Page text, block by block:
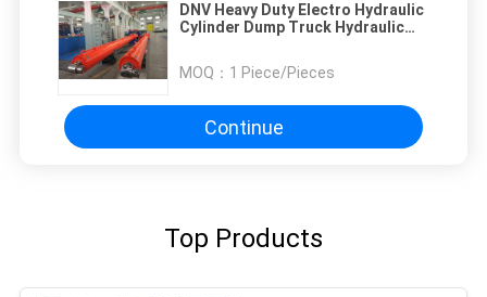
DNV Heavy Duty Electro Hydraulic
Cylinder Dump Truck Hydraulic
MOQ： 1 Piece/Pieces
Continue
Top Products